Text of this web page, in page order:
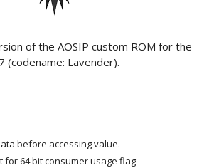
of the AOSIP custom ROM for the
(codename: Lavender).
before accessing value.
for 64 bit consumer usage flag